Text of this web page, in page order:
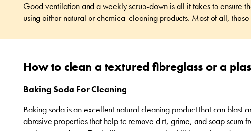
Good ventilation and a weekly scrub-down is all it takes to ensure
using either natural or chemical cleaning products. Most of all,
How to clean a textured fibreglass or a
Baking Soda For Cleaning
Baking soda is an excellent natural cleaning product that can
abrasive properties that help to remove dirt, grime, and soap scum